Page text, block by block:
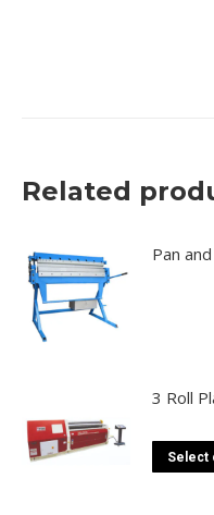
Related
Pan
3 Roll
Select